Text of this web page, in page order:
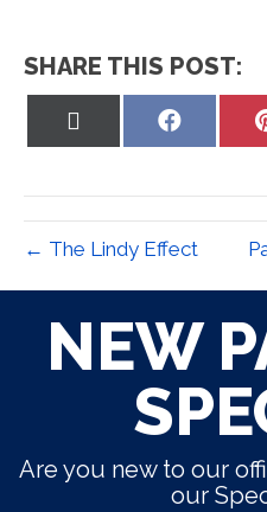
SHARE THIS POST:
Share
← The Lindy Effect
NEW
Are you new to our
our